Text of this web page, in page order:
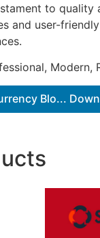
to
and user-
Modern,
Blo...